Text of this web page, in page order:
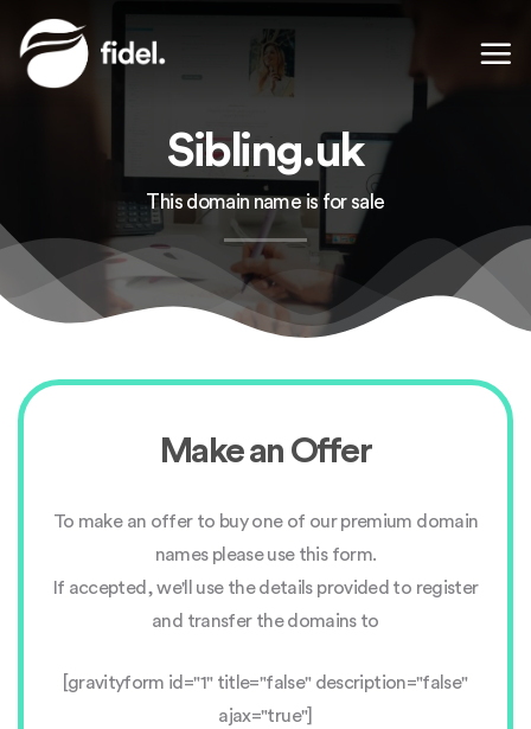
content
Sibling.uk
This domain name is for sale
Make an Offer
To make an offer to buy one of our premium domain
names please use this form.
If accepted, we'll use the details provided to register
and transfer the domains to
[gravityform id="1" title="false" description="false"
ajax="true"]